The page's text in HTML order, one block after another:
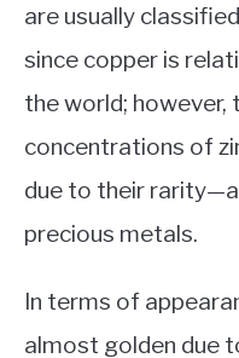
are usually
since copper is
the world; however,
concentrations of
due to their
precious metals.
In terms of
almost golden due